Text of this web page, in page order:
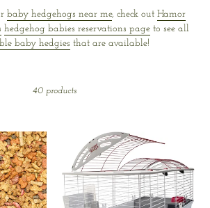
baby hedgehogs near me, check out Hamor
hedgehog babies reservations page to see all
baby hedgies that are available!
40 products
World
Deluxe
Habitat
for